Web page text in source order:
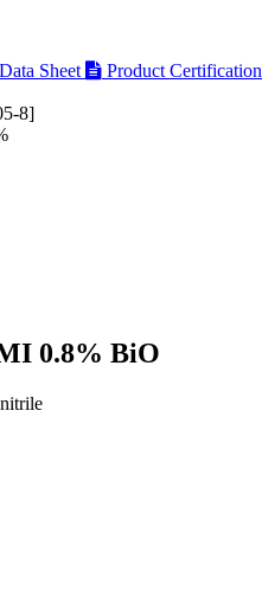
Sheet Product Certification
8]
0.8% BiO